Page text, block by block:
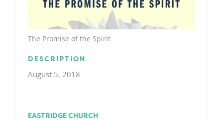
The Promise of the Spirit
DESCRIPTION
August 5, 2018
EASTRIDGE CHURCH